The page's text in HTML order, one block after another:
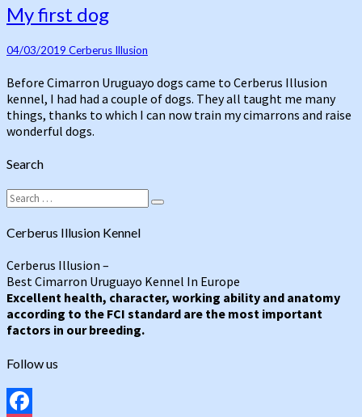
My
first
My first dog
04/03/2019 Cerberus Illusion
Before Cimarron Uruguayo dogs came to Cerberus Illusion
kennel, I had had a couple of dogs. They all taught me many
things, thanks to which I can now train my cimarrons and raise
wonderful dogs.
Search
Search
for:
Search
Cerberus Illusion Kennel
Cerberus Illusion –
Best Cimarron Uruguayo Kennel In Europe
Excellent health, character, working ability and anatomy
according to the FCI standard are the most important
factors in our breeding.
Follow us